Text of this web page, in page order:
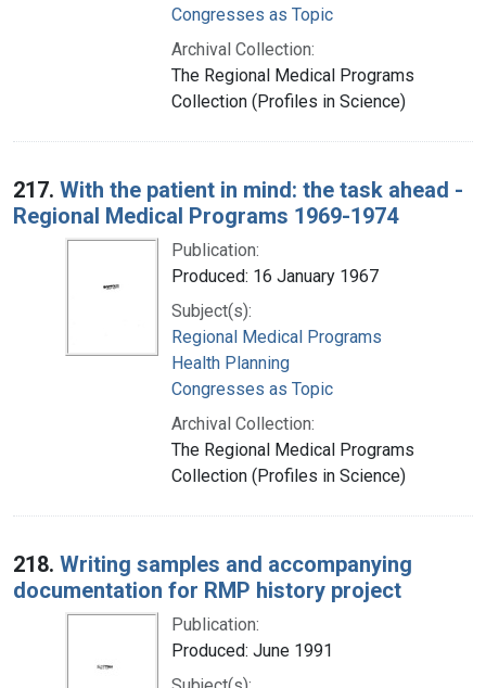
Congresses as Topic
Archival Collection:
The Regional Medical Programs
Collection (Profiles in Science)
217. With the patient in mind: the task ahead -
Regional Medical Programs 1969-1974
Publication:
Produced: 16 January 1967
Subject(s):
Regional Medical Programs
Health Planning
Congresses as Topic
Archival Collection:
The Regional Medical Programs
Collection (Profiles in Science)
218. Writing samples and accompanying
documentation for RMP history project
Publication:
Produced: June 1991